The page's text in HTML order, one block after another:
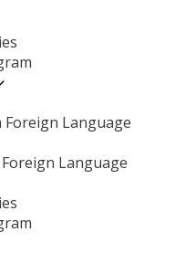
Foreign Language
Language